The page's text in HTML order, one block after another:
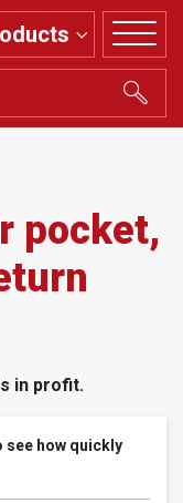
pocket,
in profit.
see how quickly